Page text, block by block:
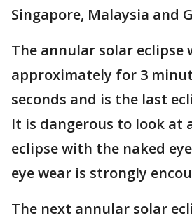
Singapore, Malaysia and
The annular solar eclipse
approximately for 3
seconds and is the last
It is dangerous to look at
eclipse with the naked
eye wear is strongly
The next annular solar